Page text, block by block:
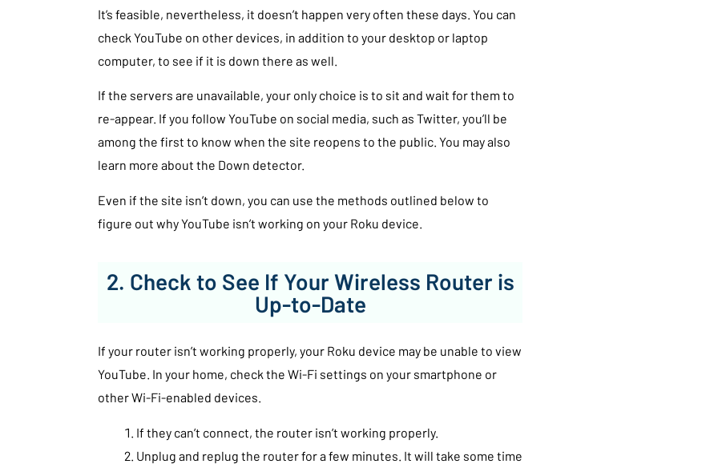
It’s feasible, nevertheless, it doesn’t happen very often these days. You can
check YouTube on other devices, in addition to your desktop or laptop
computer, to see if it is down there as well.
If the servers are unavailable, your only choice is to sit and wait for them to
re-appear. If you follow YouTube on social media, such as Twitter, you’ll be
among the first to know when the site reopens to the public. You may also
learn more about the Down detector.
Even if the site isn’t down, you can use the methods outlined below to
figure out why YouTube isn’t working on your Roku device.
2. Check to See If Your Wireless Router is
Up-to-Date
If your router isn’t working properly, your Roku device may be unable to view
YouTube. In your home, check the Wi-Fi settings on your smartphone or
other Wi-Fi-enabled devices.
If they can’t connect, the router isn’t working properly.
Unplug and replug the router for a few minutes. It will take some time